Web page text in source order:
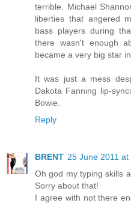
terrible. Michael
liberties that angered
bass players during
there wasn't enough
became a very big star
It was just a mess
Dakota Fanning lip-
Bowie.
Reply
BRENT 25 June 2011 at
Oh god my typing skills
Sorry about that!
I agree with not there